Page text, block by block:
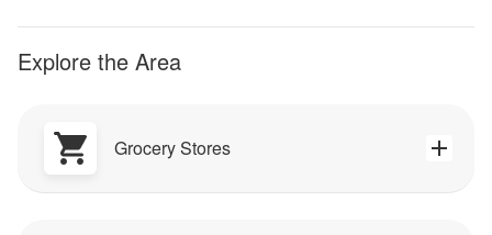
Explore the Area
Grocery Stores